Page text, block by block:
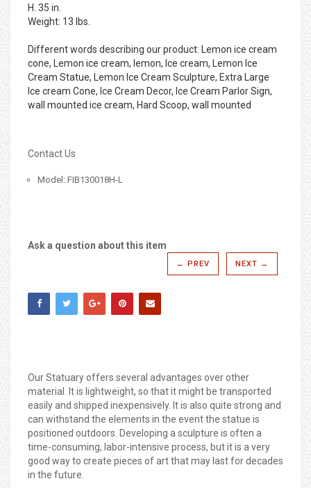
H. 35 in.
Weight: 13 lbs.
Different words describing our product: Lemon ice cream
cone, Lemon ice cream, lemon, Ice cream, Lemon Ice
Cream Statue, Lemon Ice Cream Sculpture, Extra Large
Ice cream Cone, Ice Cream Decor, Ice Cream Parlor Sign,
wall mounted ice cream, Hard Scoop, wall mounted
Contact Us
Model: FIB130018H-L
Ask a question about this item
← PREV NEXT →
Our Statuary offers several advantages over other
material. It is lightweight, so that it might be transported
easily and shipped inexpensively. It is also quite strong and
can withstand the elements in the event the statue is
positioned outdoors. Developing a sculpture is often a
time-consuming, labor-intensive process, but it is a very
good way to create pieces of art that may last for decades
in the future.